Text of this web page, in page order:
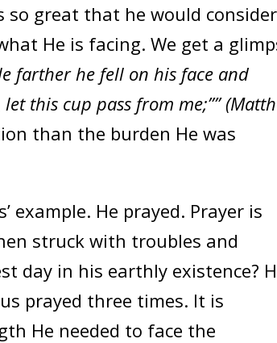
so great that he would consider
He is facing. We get a
farther he fell on his face and
this cup pass from me;””
than the burden He was
He prayed. Prayer is
struck with troubles and
day in his earthly existence?
prayed three times. It is
He needed to face the